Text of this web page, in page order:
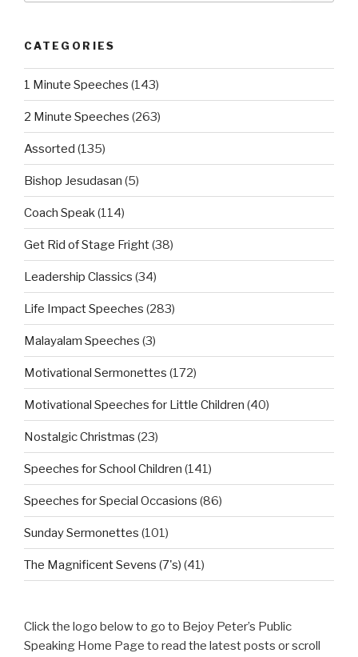
CATEGORIES
1 Minute Speeches (143)
2 Minute Speeches (263)
Assorted (135)
Bishop Jesudasan (5)
Coach Speak(114)
Get Rid of Stage Fright(38)
Leadership Classics (34)
Life Impact Speeches (283)
Malayalam Speeches (3)
Motivational Sermonettes (172)
Motivational Speeches for Little Children (40)
Nostalgic Christmas (23)
Speeches for School Children (141)
Speeches for Special Occasions (86)
Sunday Sermonettes (101)
The Magnificent Sevens (7's) (41)
Click the logo below to go to Bejoy Peter’s Public
Speaking Home Page to read the latest posts or scroll